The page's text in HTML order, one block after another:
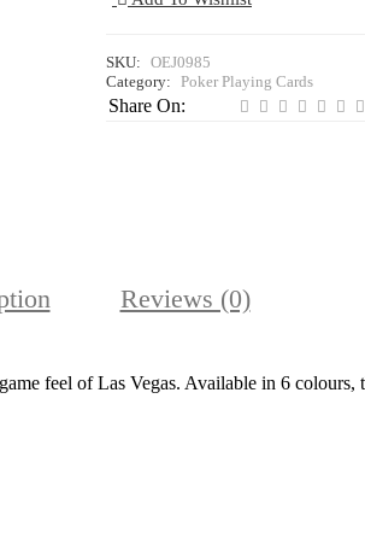
SKU: OEJ0985
Category: Poker Playing Cards
Share On:
Reviews (0)
feel of Las Vegas. Available in 6